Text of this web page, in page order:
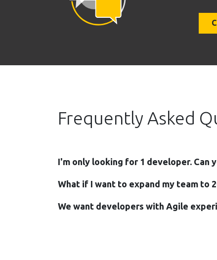
Frequently Asked
I'm only looking for 1 developer. Can
What if I want to expand my team to
We want developers with Agile